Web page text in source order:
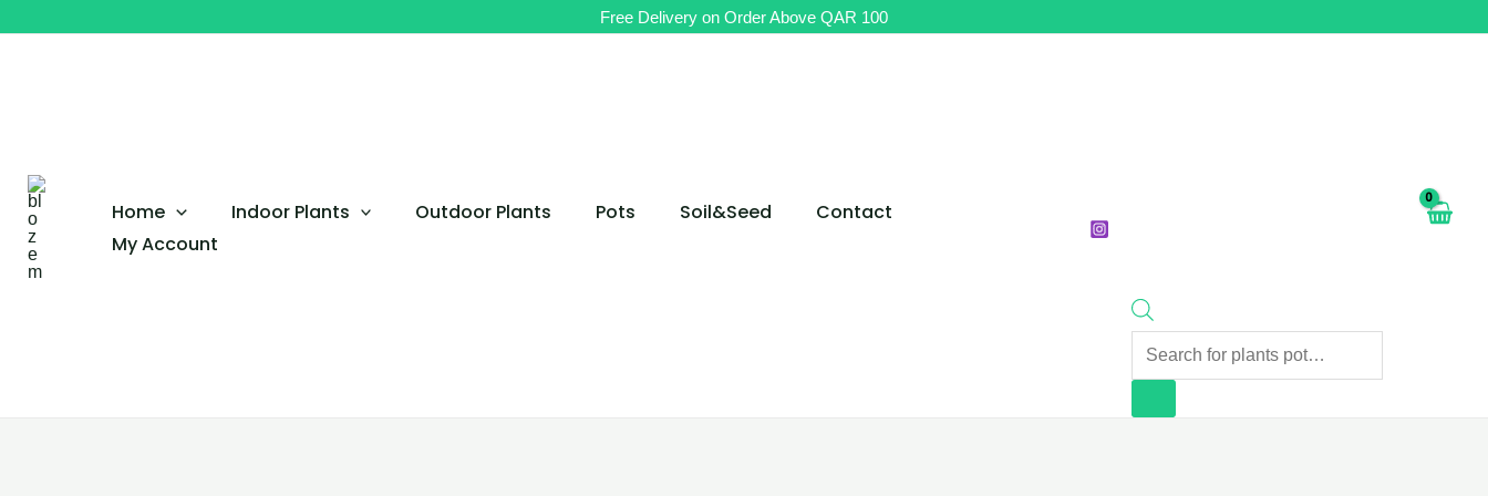
Free Delivery on Order Above QAR 100
Home Indoor Plants Outdoor Plants Pots Soil&Seed
Contact
My Account